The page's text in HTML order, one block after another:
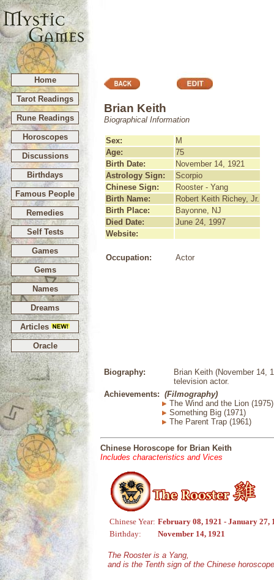
Home
Tarot Readings
Rune Readings
Horoscopes
Discussions
Birthdays
Famous People
Remedies
Self Tests
Games
Gems
Names
Dreams
Articles
Oracle
Brian Keith
Biographical Information
Sex:
M
Age:
75
Birth Date:
November 14, 1921
Astrology Sign:
Scorpio
Chinese Sign:
Rooster - Yang
Birth Name:
Robert Keith Richey, Jr.
Birth Place:
Bayonne, NJ
Died Date:
June 24, 1997
Website:
Occupation: Actor
Biography:
Brian Keith (November 14,
television actor.
Achievements: (Filmography)
The Wind and the Lion (1975)
Something Big (1971)
The Parent Trap (1961)
Chinese Horoscope for Brian Keith
Includes characteristics and Vices
Chinese Year: February 08, 1921 - January 27,
Birthday:
November 14, 1921
The Rooster is a Yang,
and is the Tenth sign of the Chinese